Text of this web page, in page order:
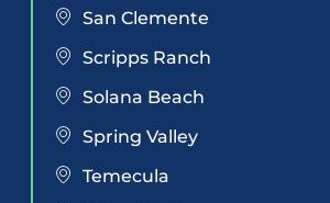
San Clemente
Scripps Ranch
Solana Beach
Spring Valley
Temecula